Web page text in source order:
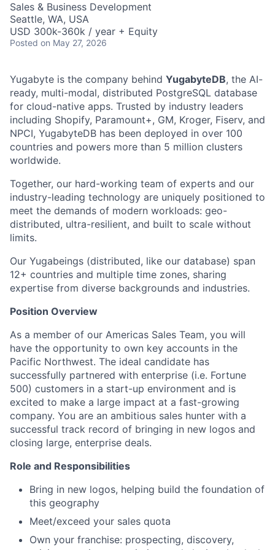
Sales & Business Development
Seattle, WA, USA
USD 300k-360k / year + Equity
Posted on May 27, 2026
Yugabyte is the company behind YugabyteDB, the AI-
ready, multi-modal, distributed PostgreSQL database
for cloud-native apps. Trusted by industry leaders
including Shopify, Paramount+, GM, Kroger, Fiserv, and
NPCI, YugabyteDB has been deployed in over 100
countries and powers more than 5 million clusters
worldwide.
Together, our hard-working team of experts and our
industry-leading technology are uniquely positioned to
meet the demands of modern workloads: geo-
distributed, ultra-resilient, and built to scale without
limits.
Our Yugabeings (distributed, like our database) span
12+ countries and multiple time zones, sharing
expertise from diverse backgrounds and industries.
Position Overview
As a member of our Americas Sales Team, you will
have the opportunity to own key accounts in the
Pacific Northwest. The ideal candidate has
successfully partnered with enterprise (i.e. Fortune
500) customers in a start-up environment and is
excited to make a large impact at a fast-growing
company. You are an ambitious sales hunter with a
successful track record of bringing in new logos and
closing large, enterprise deals.
Role and Responsibilities
Bring in new logos, helping build the foundation of
this geography
Meet/exceed your sales quota
Own your franchise: prospecting, discovery,